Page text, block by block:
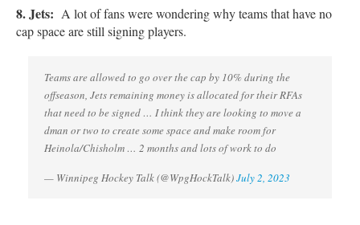
8.Jets: A lot of fans were wondering why teams that have no
cap space are still signing players.
Teams are allowed to go over the cap by 10% during the
offseason, Jets remaining money is allocated for their RFAs
that need to be signed … I think they are looking to move a
dman or two to create some space and make room for
Heinola/Chisholm … 2 months and lots of work to do
— Winnipeg Hockey Talk (@WpgHockTalk)July 2, 2023